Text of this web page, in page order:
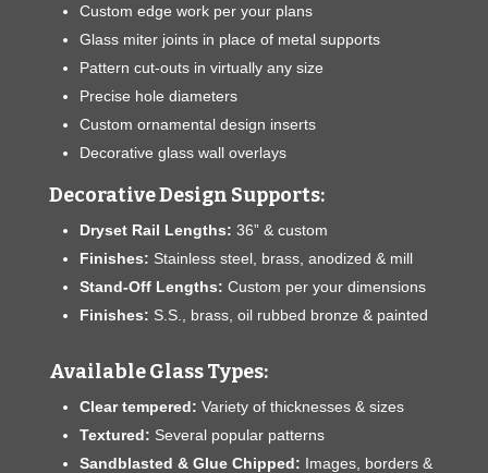
Custom edge work per your plans
Glass miter joints in place of metal supports
Pattern cut-outs in virtually any size
Precise hole diameters
Custom ornamental design inserts
Decorative glass wall overlays
Decorative Design Supports:
Dryset Rail Lengths: 36” & custom
Finishes: Stainless steel, brass, anodized & mill
Stand-Off Lengths: Custom per your dimensions
Finishes: S.S., brass, oil rubbed bronze & painted
Available Glass Types:
Clear tempered: Variety of thicknesses & sizes
Textured: Several popular patterns
Sandblasted & Glue Chipped: Images, borders &